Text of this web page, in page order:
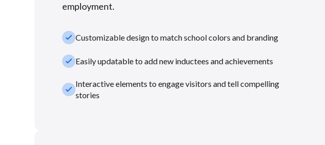
employment.
check_smallCustomizable design to match school colors and branding
check_smallEasily updatable to add new inductees and achievements
check_smallInteractive elements to engage visitors and tell compelling
stories